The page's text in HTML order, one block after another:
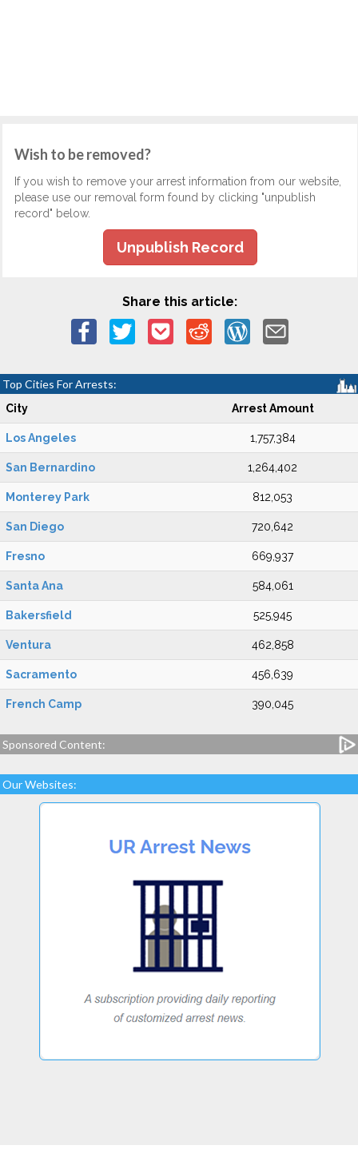
Wish to be removed?
If you wish to remove your arrest information from our website,
please use our removal form found by clicking "unpublish
record" below.
Unpublish Record
Share this article:
Top Cities For Arrests:
City Arrest Amount
Los Angeles 1,757,384
San Bernardino 1,264,402
Monterey Park 812,053
San Diego 720,642
Fresno 669,937
Santa Ana 584,061
Bakersfield 525,945
Ventura 462,858
Sacramento 456,639
French Camp 390,045
Sponsored Content:
Our Websites: